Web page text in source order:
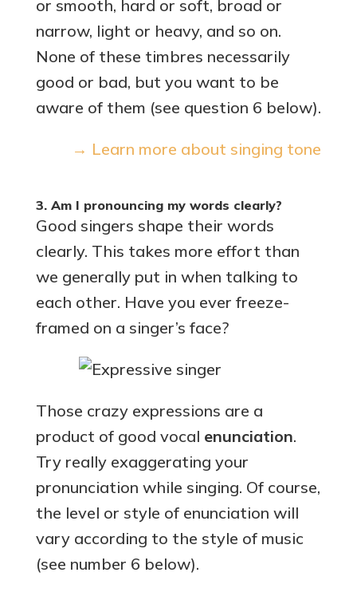
or smooth, hard or soft, broad or
narrow, light or heavy, and so on.
None of these timbres necessarily
good or bad, but you want to be
aware of them (see question 6 below).
→ Learn more about singing tone
3. Am I pronouncing my words clearly?
Good singers shape their words
clearly. This takes more effort than
we generally put in when talking to
each other. Have you ever freeze-
framed on a singer’s face?
Those crazy expressions are a
product of good vocal enunciation.
Try really exaggerating your
pronunciation while singing. Of course,
the level or style of enunciation will
vary according to the style of music
(see number 6 below).